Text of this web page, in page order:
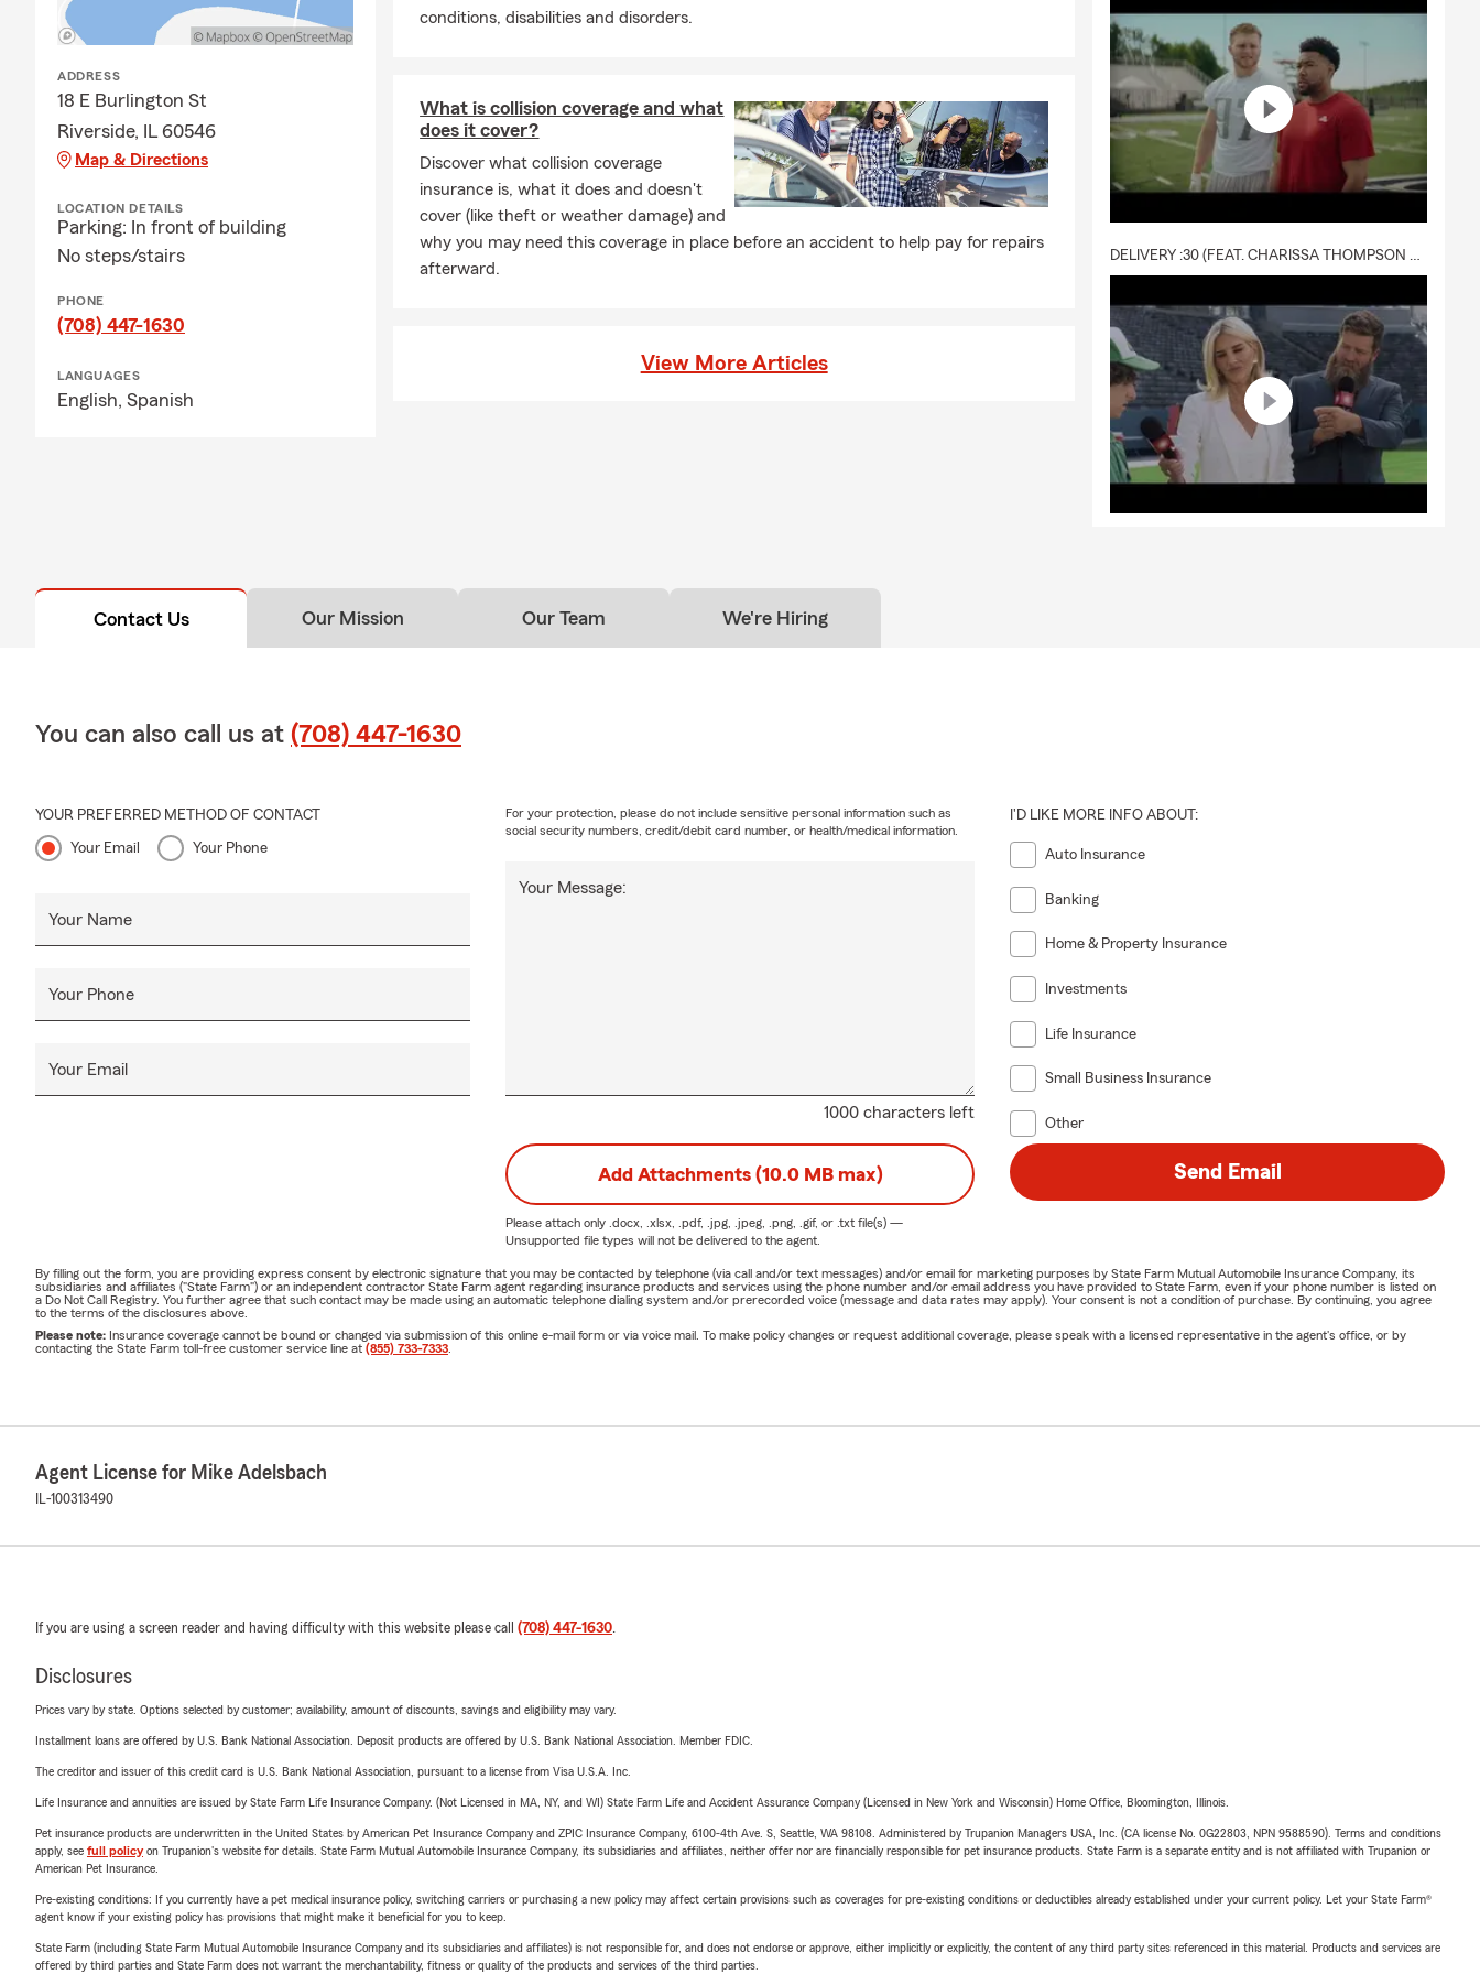
but anticipates their needs...
ADDRESS
18 E Burlington St
Riverside, IL 60546
Map & Directions
LOCATION DETAILS
Parking: In front of building
No steps/stairs
PHONE
(708) 447-1630
LANGUAGES
English, Spanish
conditions, disabilities and disorders.
What is collision coverage and what
does it cover?
Discover what collision coverage
insurance is, what it does and doesn't
cover (like theft or weather damage) and
why you may need this coverage in place before an accident to help pay for repairs
afterward.
View More Articles
Contact Us Our Mission Our Team We're Hiring
You can also call us at (708) 447-1630
YOUR PREFERRED METHOD OF CONTACT
Your Email Your Phone
Your Name
Your Phone
Your Email
1000 characters left
Your Message:
For your protection, please do not include sensitive personal information such as
social security numbers, credit/debit card number, or health/medical information.
I'D LIKE MORE INFO ABOUT:
Auto Insurance
Banking
Home & Property Insurance
Investments
Life Insurance
Small Business Insurance
Other
Add Attachments (10.0 MB max)
Please attach only .docx, .xlsx, .pdf, .jpg, .jpeg, .png, .gif, or .txtfile(s) —
Unsupported file types will not be delivered to the agent.
Send Email
By filling out the form, you are providing express consent by electronic signature that you may be contacted by telephone (via call and/or text messages) and/or email for marketing purposes by State Farm Mutual Automobile Insurance Company, its
subsidiaries and affiliates ("State Farm") or an independent contractor State Farm agent regarding insurance products and services using the phone number and/or email address you have provided to State Farm, even if your phone number is listed on
a Do Not Call Registry. You further agree that such contact may be made using an automatic telephone dialing system and/or prerecorded voice (message and data rates may apply). Your consent is not a condition of purchase. By continuing, you agree
to the terms of the disclosures above.
Please note: Insurance coverage cannot be bound or changed via submission of this online e-mail form or via voice mail. To make policy changes or request additional coverage, please speak with a licensed representative in the agent's office, or by
contacting the State Farm toll-free customer service line at (855) 733-7333
Agent License for Mike Adelsbach
IL-100313490
If you are using a screen reader and having difficulty with this website please call (708) 447-1630.
Disclosures
Prices vary by state. Options selected by customer; availability, amount of discounts, savings and eligibility may vary.
Installment loans are offered by U.S. Bank National Association. Deposit products are offered by U.S. Bank National Association. Member FDIC.
The creditor and issuer of this credit card is U.S. Bank National Association, pursuant to a license from Visa U.S.A. Inc.
Life Insurance and annuities are issued by State Farm Life Insurance Company. (Not Licensed in MA, NY, and WI) State Farm Life and Accident Assurance Company (Licensed in New York and Wisconsin) Home Office, Bloomington, Illinois.
Pet insurance products are underwritten in the United States by American Pet Insurance Company and ZPIC Insurance Company, 6100-4th Ave. S, Seattle, WA 98108. Administered by Trupanion Managers USA, Inc. (CA license No. 0G22803, NPN 9588590). Terms and conditions
apply, see full policyon Trupanion's website for details. State Farm Mutual Automobile Insurance Company, its subsidiaries and affiliates, neither offer nor are financially responsible for pet insurance products. State Farm is a separate entity and is not affiliated with Trupanion or
American Pet Insurance.
Pre-existing conditions: If you currently have a pet medical insurance policy, switching carriers or purchasing a new policy may affect certain provisions such as coverages for pre-existing conditions or deductibles already established under your current policy. Let your State Farm®
agent know if your existing policy has provisions that might make it beneficial for you to keep.
State Farm (including State Farm Mutual Automobile Insurance Company and its subsidiaries and affiliates) is not responsible for, and does not endorse or approve, either implicitly or explicitly, the content of any third party sites referenced in this material. Products and services are
offered by third parties and State Farm does not warrant the merchantability, fitness or quality of the products and services of the third parties.